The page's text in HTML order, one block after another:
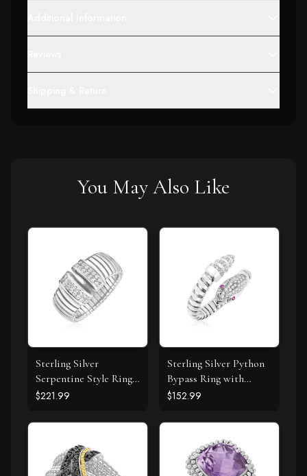
You May Also Like
Sterling Silver
Serpentine Style Ring
with White Cubic
$221.99
Sterling Silver Python
Bypass Ring with
White and Pink Cubic
$152.99